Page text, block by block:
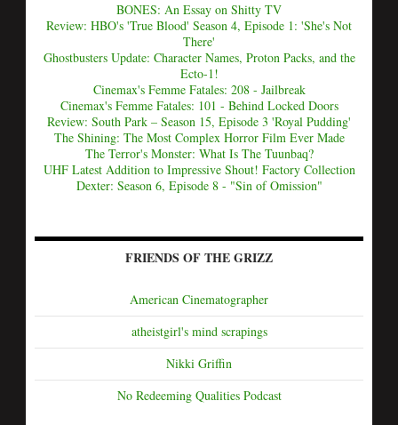
BONES: An Essay on Shitty TV
Review: HBO's 'True Blood' Season 4, Episode 1: 'She's Not
There'
Ghostbusters Update: Character Names, Proton Packs, and the
Ecto-1!
Cinemax's Femme Fatales: 208 - Jailbreak
Cinemax's Femme Fatales: 101 - Behind Locked Doors
Review: South Park – Season 15, Episode 3 'Royal Pudding'
The Shining: The Most Complex Horror Film Ever Made
The Terror's Monster: What Is The Tuunbaq?
UHF Latest Addition to Impressive Shout! Factory Collection
Dexter: Season 6, Episode 8 - "Sin of Omission"
FRIENDS OF THE GRIZZ
American Cinematographer
atheistgirl's mind scrapings
Nikki Griffin
No Redeeming Qualities Podcast